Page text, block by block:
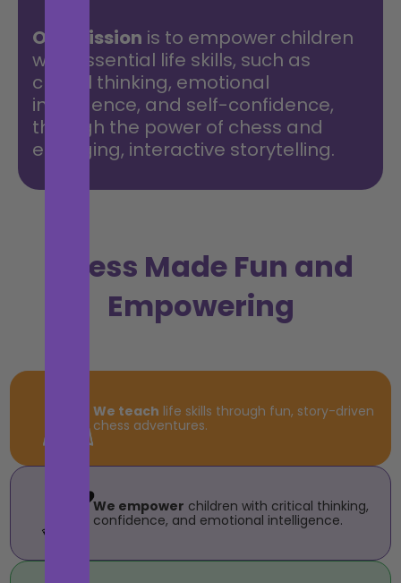
Our mission is to empower children
with essential life skills, such as
critical thinking, emotional
intelligence, and self-confidence,
through the power of chess and
engaging, interactive storytelling.
Chess Made Fun and
Empowering
We teach life skills through fun, story-driven
chess adventures.
We empower children with critical thinking,
confidence, and emotional intelligence.